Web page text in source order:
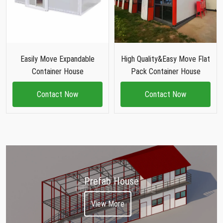
Easily Move Expandable
Container House
Contact Now
High Quality&Easy Move Flat
Pack Container House
Contact Now
Prefab House
View More